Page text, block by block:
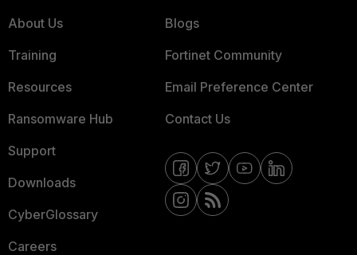
About Us
Training
Resources
Ransomware Hub
Support
Downloads
CyberGlossary
Careers
Blogs
Fortinet Community
Email Preference Center
Contact Us